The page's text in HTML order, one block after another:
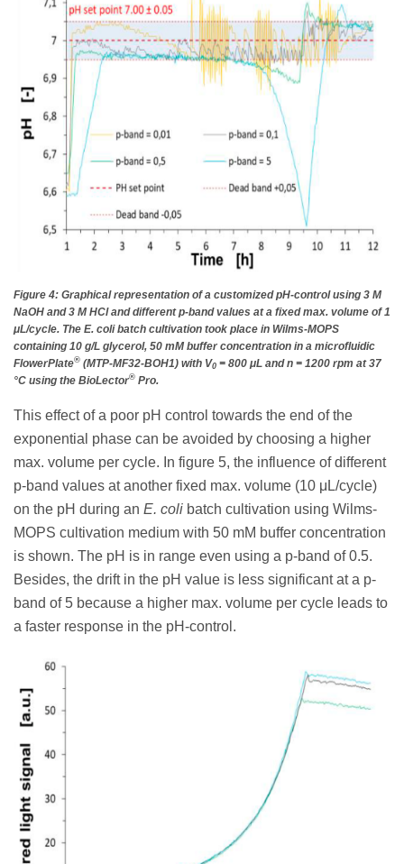
Figure 4: Graphical representation of a customized pH-control using 3 M
NaOH and 3 M HCl and different p-band values at a fixed max. volume of 1
μL/cycle. The E. coli batch cultivation took place in Wilms-MOPS
containing 10 g/L glycerol, 50 mM buffer concentration in a microfluidic
FlowerPlate® (MTP-MF32-BOH1) with V0 = 800 μL and n = 1200 rpm at 37
°C using the BioLector® Pro.
This effect of a poor pH control towards the end of the
exponential phase can be avoided by choosing a higher
max. volume per cycle. In figure 5, the influence of different
p-band values at another fixed max. volume (10 μL/cycle)
on the pH during an E. coli batch cultivation using Wilms-
MOPS cultivation medium with 50 mM buffer concentration
is shown. The pH is in range even using a p-band of 0.5.
Besides, the drift in the pH value is less significant at a p-
band of 5 because a higher max. volume per cycle leads to
a faster response in the pH-control.